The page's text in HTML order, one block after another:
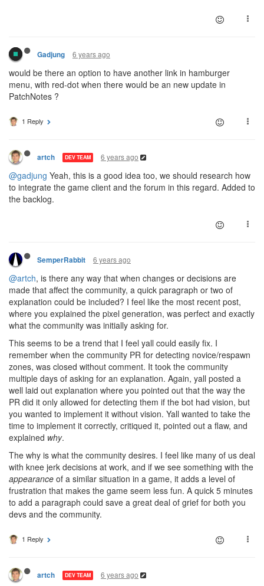
Gadjung 6 years ago
would be there an option to have another link in hamburger
menu, with red-dot when there would be an new update in
PatchNotes ?
1 Reply
artch DEV TEAM 6 years ago
@gadjung Yeah, this is a good idea too, we should research how
to integrate the game client and the forum in this regard. Added to
the backlog.
SemperRabbit 6 years ago
@artch, is there any way that when changes or decisions are
made that affect the community, a quick paragraph or two of
explanation could be included? I feel like the most recent post,
where you explained the pixel generation, was perfect and exactly
what the community was initially asking for.
This seems to be a trend that I feel yall could easily fix. I
remember when the community PR for detecting novice/respawn
zones, was closed without comment. It took the community
multiple days of asking for an explanation. Again, yall posted a
well laid out explanation where you pointed out that the way the
PR did it only allowed for detecting them if the bot had vision, but
you wanted to implement it without vision. Yall wanted to take the
time to implement it correctly, critiqued it, pointed out a flaw, and
explained why.
The why is what the community desires. I feel like many of us deal
with knee jerk decisions at work, and if we see something with the
appearance of a similar situation in a game, it adds a level of
frustration that makes the game seem less fun. A quick 5 minutes
to add a paragraph could save a great deal of grief for both you
devs and the community.
1 Reply
artch DEV TEAM 6 years ago